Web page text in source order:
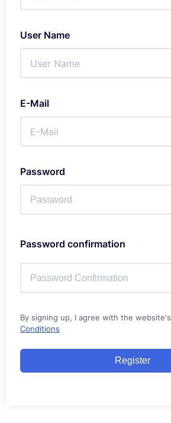
User Name
E-Mail
Password
Password confirmation
By signing up, I agree with the website's
Conditions
Register